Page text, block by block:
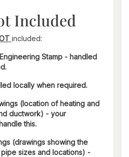
Included
included:
Stamp - handled
locally when required.
(location of heating and
ductwork) - your
this.
(drawings showing the
sizes and locations) -